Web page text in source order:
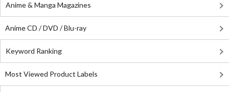
Anime & Manga Magazines
Anime CD / DVD / Blu-ray
Keyword Ranking
Most Viewed Product Labels